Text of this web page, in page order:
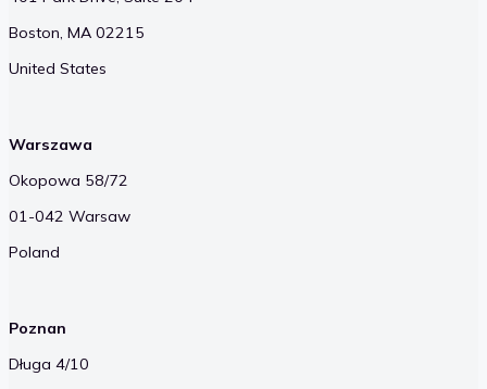
Boston, MA 02215
United States
Warszawa
Okopowa 58/72
01-042 Warsaw
Poland
Poznan
Długa 4/10